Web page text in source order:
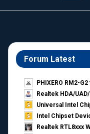
Forum Latest
PHIXERO RM2-
Realtek HDA/
Universal Intel
Intel Chipset
Realtek RTL8xxx